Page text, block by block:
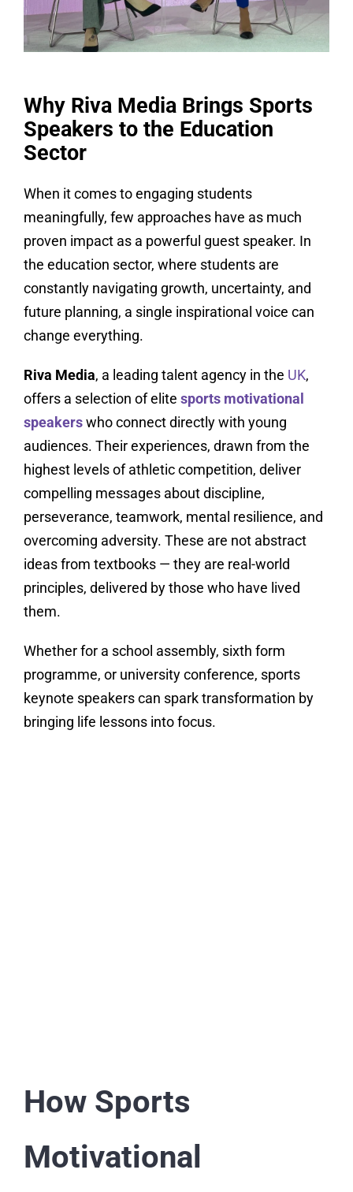
Why Riva Media Brings Sports
Speakers to the Education
Sector
When it comes to engaging students
meaningfully, few approaches have as much
proven impact as a powerful guest speaker. In
the education sector, where students are
constantly navigating growth, uncertainty, and
future planning, a single inspirational voice can
change everything.
Riva Media, a leading talent agency in the UK,
offers a selection of elite sports motivational
speakerswho connect directly with young
audiences. Their experiences, drawn from the
highest levels of athletic competition, deliver
compelling messages about discipline,
perseverance, teamwork, mental resilience, and
overcoming adversity. These are not abstract
ideas from textbooks — they are real-world
principles, delivered by those who have lived
them.
Whether for a school assembly, sixth form
programme, or university conference, sports
keynote speakers can spark transformation by
bringing life lessons into focus.
How Sports
Motivational